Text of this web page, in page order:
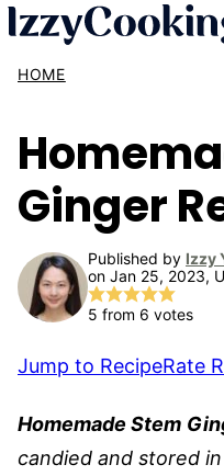
Skip
content
HOME
Ginger
Published by Izzy
on Jan 25, 2023,
5 from 6 votes
Jump to RecipeRate
Homemade Stem
candied and stored